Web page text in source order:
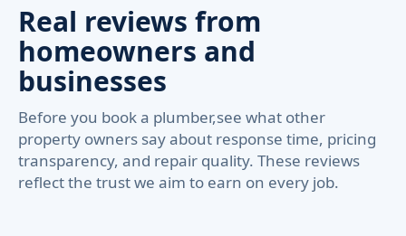
Real reviews from
homeowners and
businesses
Before you book a plumber,see what other
property owners say about response time, pricing
transparency, and repair quality. These reviews
reflect the trust we aim to earn on every job.